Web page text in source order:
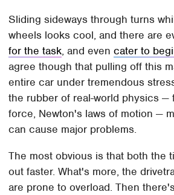
Sliding sideways through turns
wheels looks cool, and there are
for the task, and evencater to
agree though that pulling off this
entire car under tremendous
the rubber of real-world physics —
force, Newton's laws of motion —
can cause major problems.
The most obvious is that both the
out faster. What's more, the
are prone to overload. Then